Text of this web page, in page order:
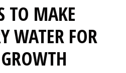
TO MAKE
WATER FOR